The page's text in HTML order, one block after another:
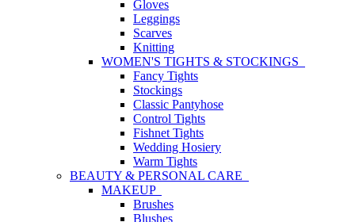
Gloves
Leggings
Scarves
Knitting
WOMEN'S TIGHTS & STOCKINGS
Fancy Tights
Stockings
Classic Pantyhose
Control Tights
Fishnet Tights
Wedding Hosiery
Warm Tights
BEAUTY & PERSONAL CARE
MAKEUP
Brushes
Blushes